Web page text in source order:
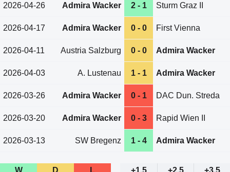
2026-04-26 Admira Wacker 2 - 1 Sturm Graz II
2026-04-17 Admira Wacker 0 - 0 First Vienna
2026-04-11 Austria Salzburg 0 - 0 Admira Wacker
2026-04-03 A. Lustenau 1 - 1 Admira Wacker
2026-03-26 Admira Wacker 0 - 1 DAC Dun. Streda
2026-03-20 Admira Wacker 0 - 3 Rapid Wien II
2026-03-13 SW Bregenz 1 - 4 Admira Wacker